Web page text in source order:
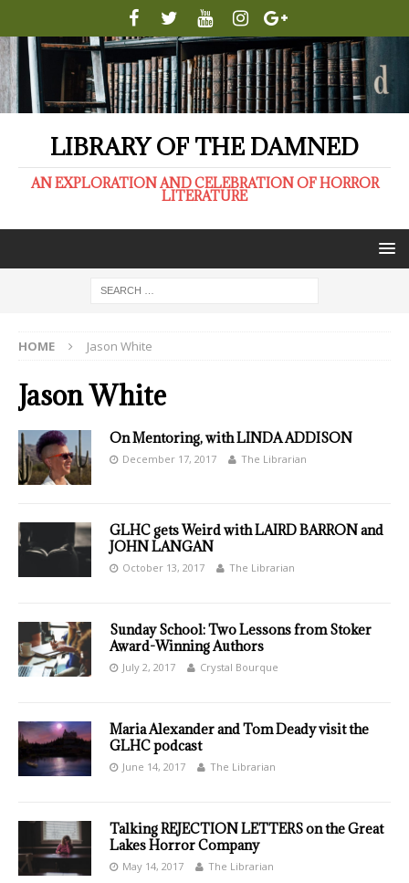
LIBRARY OF THE DAMNED
AN EXPLORATION AND CELEBRATION OF HORROR
LITERATURE
HOME Jason White
Jason White
On Mentoring, with LINDA ADDISON
December 17, 2017 The Librarian
GLHC gets Weird with LAIRD BARRON and
JOHN LANGAN
October 13, 2017 The Librarian
Sunday School: Two Lessons from Stoker
Award-Winning Authors
July 2, 2017 Crystal Bourque
Maria Alexander and Tom Deady visit the
GLHC podcast
June 14, 2017 The Librarian
Talking REJECTION LETTERS on the Great
Lakes Horror Company
May 14, 2017 The Librarian